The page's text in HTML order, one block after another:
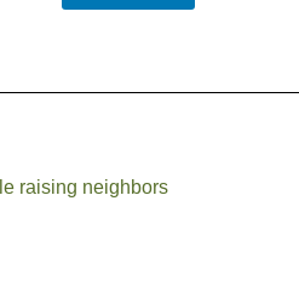
raising neighbors